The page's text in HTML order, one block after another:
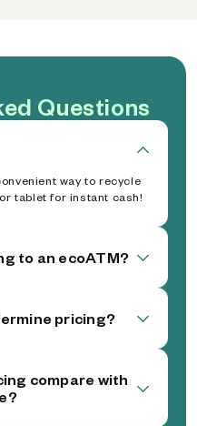
Questions
way to recycle
tablet for instant cash!
to an ecoATM?
pricing?
compare with